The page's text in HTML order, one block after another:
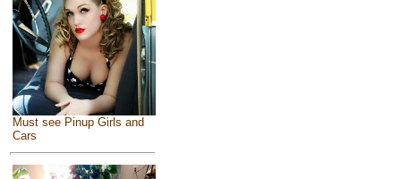
Must see Pinup Girls and
Cars